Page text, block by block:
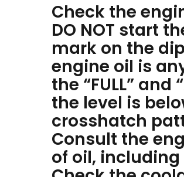
Check the
DO NOT start
mark on the
engine oil is
the “FULL”
the level is
crosshatch
Consult the
of oil,